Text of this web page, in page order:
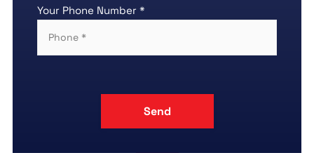
Your Phone Number *